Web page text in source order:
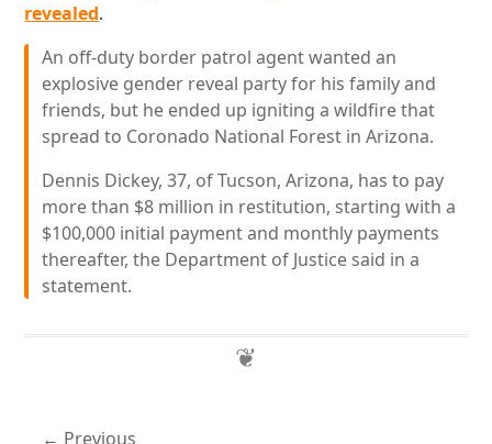
revealed.
An off-duty border patrol agent wanted an
explosive gender reveal party for his family and
friends, but he ended up igniting a wildfire that
spread to Coronado National Forest in Arizona.
Dennis Dickey, 37, of Tucson, Arizona, has to pay
more than $8 million in restitution, starting with a
$100,000 initial payment and monthly payments
thereafter, the Department of Justice said in a
statement.
Previous